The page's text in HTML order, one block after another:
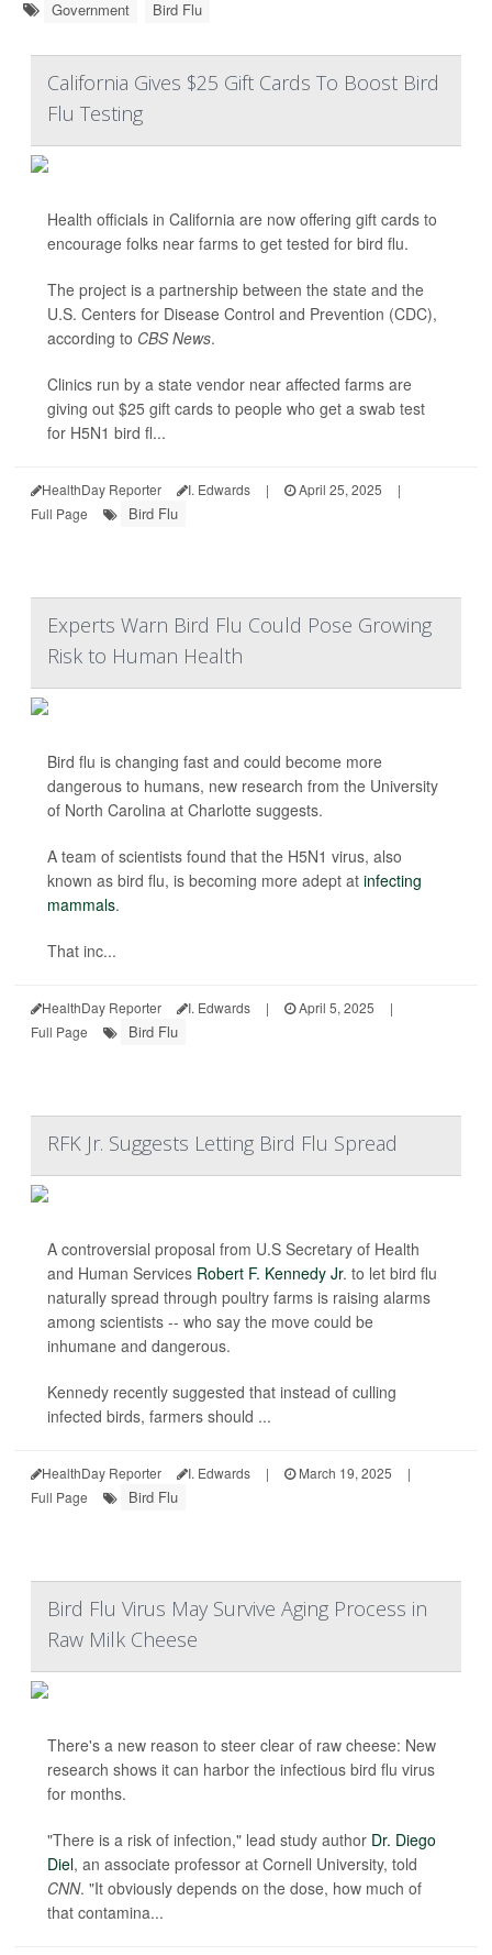
Government Bird Flu
California Gives $25 Gift Cards To Boost Bird
Flu Testing
Health officials in California are now offering gift cards to
encourage folks near farms to get tested for bird flu.
The project is a partnership between the state and the
U.S. Centers for Disease Control and Prevention (CDC),
according to CBS News.
Clinics run by a state vendor near affected farms are
giving out $25 gift cards to people who get a swab test
for H5N1 bird fl...
HealthDay Reporter I. Edwards | April 25, 2025
|
Full Page
Bird Flu
Experts Warn Bird Flu Could Pose Growing
Risk to Human Health
Bird flu is changing fast and could become more
dangerous to humans, new research from the University
of North Carolina at Charlotte suggests.
A team of scientists found that the H5N1 virus, also
known as bird flu, is becoming more adept at infecting
mammals.
That inc...
HealthDay Reporter I. Edwards | April 5, 2025
|
Full Page
Bird Flu
RFK Jr. Suggests Letting Bird Flu Spread
A controversial proposal from U.S Secretary of Health
and Human Services Robert F. Kennedy Jr. to let bird flu
naturally spread through poultry farms is raising alarms
among scientists -- who say the move could be
inhumane and dangerous.
Kennedy recently suggested that instead of culling
infected birds, farmers should ...
HealthDay Reporter I. Edwards | March 19, 2025
|
Full Page
Bird Flu
Bird Flu Virus May Survive Aging Process in
Raw Milk Cheese
There's a new reason to steer clear of raw cheese: New
research shows it can harbor the infectious bird flu virus
for months.
"There is a risk of infection," lead study author Dr. Diego
Diel, an associate professor at Cornell University, told
CNN. "It obviously depends on the dose, how much of
that contamina...